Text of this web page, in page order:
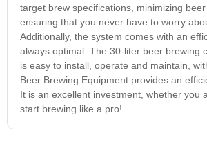
target brew specifications, minimizing
ensuring that you never have to worry
Additionally, the system comes with an
always optimal. The 30-liter beer brewing
is easy to install, operate and maintain,
Beer Brewing Equipment provides an
It is an excellent investment, whether
start brewing like a pro!